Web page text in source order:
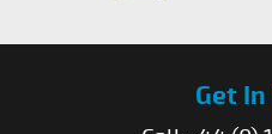
Get In